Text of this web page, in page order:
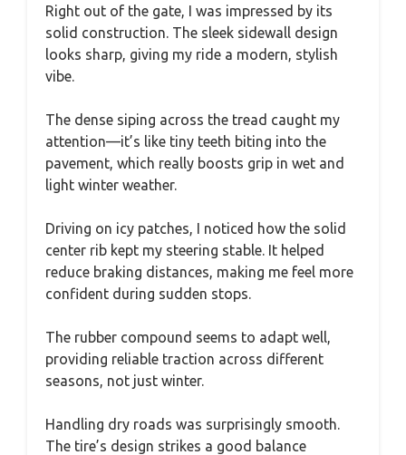
Right out of the gate, I was impressed by its
solid construction. The sleek sidewall design
looks sharp, giving my ride a modern, stylish
vibe.
The dense siping across the tread caught my
attention—it’s like tiny teeth biting into the
pavement, which really boosts grip in wet and
light winter weather.
Driving on icy patches, I noticed how the solid
center rib kept my steering stable. It helped
reduce braking distances, making me feel more
confident during sudden stops.
The rubber compound seems to adapt well,
providing reliable traction across different
seasons, not just winter.
Handling dry roads was surprisingly smooth.
The tire’s design strikes a good balance